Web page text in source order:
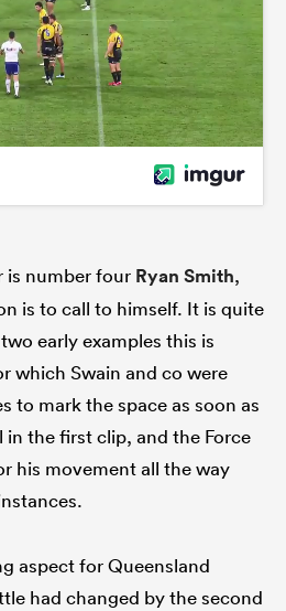
is number four Ryan Smith,
is to call to himself. It is quite
early examples this is
which Swain and co were
to mark the space as soon as
the first clip, and the Force
his movement all the way
aspect for Queensland
had changed by the second